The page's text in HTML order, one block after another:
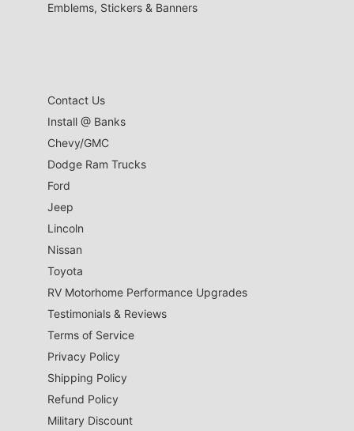
Emblems, Stickers & Banners
Contact Us
Install @ Banks
Chevy/GMC
Dodge Ram Trucks
Ford
Jeep
Lincoln
Nissan
Toyota
RV Motorhome Performance Upgrades
Testimonials & Reviews
Terms of Service
Privacy Policy
Shipping Policy
Refund Policy
Military Discount